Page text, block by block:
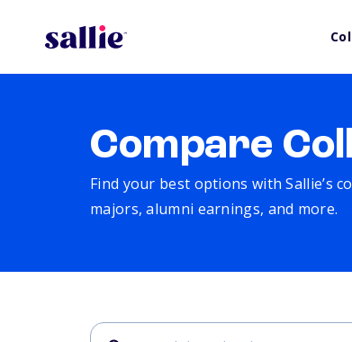
Compare
Find your best options with Sallie’s
majors, alumni earnings, and more.